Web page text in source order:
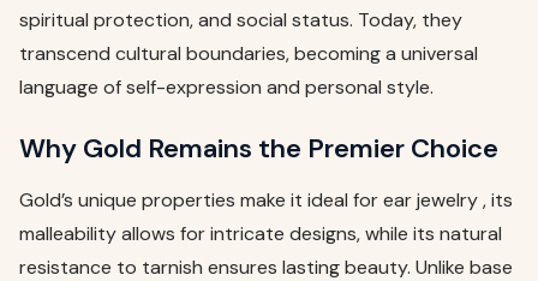
spiritual protection, and social status. Today, they
transcend cultural boundaries, becoming a universal
language of self-expression and personal style.
Why Gold Remains the Premier Choice
Gold’s unique properties make it ideal for ear jewelry , its
malleability allows for intricate designs, while its natural
resistance to tarnish ensures lasting beauty. Unlike base